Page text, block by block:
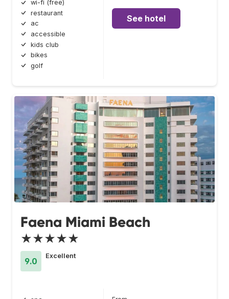
wi-fi (free)
restaurant
ac
accessible
kids club
bikes
golf
See hotel
Faena Miami Beach
★★★★★
9.0
Excellent